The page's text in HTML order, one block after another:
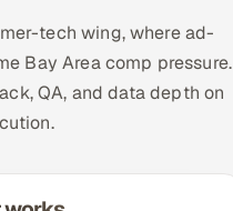
tech wing, where ad-
Bay Area comp pressure.
QA, and data depth on